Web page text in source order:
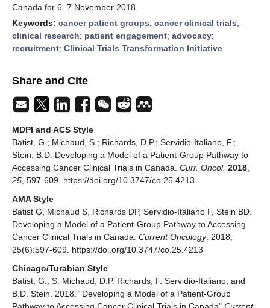
Canada for 6–7 November 2018.
Keywords: cancer patient groups; cancer clinical trials;
clinical research; patient engagement; advocacy;
recruitment; Clinical Trials Transformation Initiative
Share and Cite
MDPI and ACS Style
Batist, G.; Michaud, S.; Richards, D.P.; Servidio-Italiano, F.;
Stein, B.D. Developing a Model of a Patient-Group Pathway to
Accessing Cancer Clinical Trials in Canada. Curr. Oncol. 2018
25 , 597-609. https://doi.org/10.3747/co.25.4213
AMA Style
Batist G, Michaud S, Richards DP, Servidio-Italiano F, Stein BD.
Developing a Model of a Patient-Group Pathway to Accessing
Cancer Clinical Trials in Canada. Current Oncology. 2018;
25(6):597-609. https://doi.org/10.3747/co.25.4213
Chicago/Turabian Style
Batist, G., S. Michaud, D.P. Richards, F. Servidio-Italiano, and
B.D. Stein. 2018. "Developing a Model of a Patient-Group
Pathway to Accessing Cancer Clinical Trials in Canada" Current